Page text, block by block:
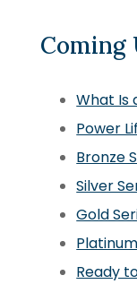
Coming
What Is
Power
Bronze
Silver
Gold
Ready